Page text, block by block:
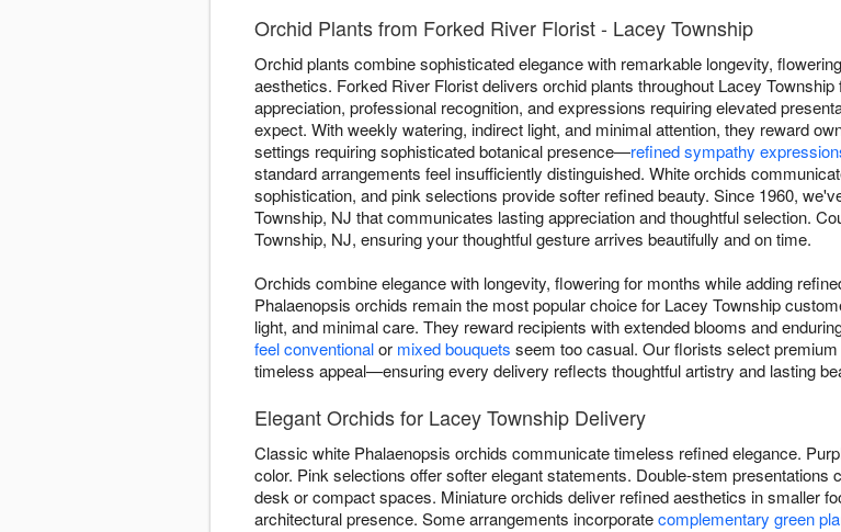
Orchid Plants from Forked River Florist - Lacey Township
Orchid plants combine sophisticated elegance with remarkable longevity,
aesthetics. Forked River Florist delivers orchid plants throughout Lacey
appreciation, professional recognition, and expressions requiring elevated
expect. With weekly watering, indirect light, and minimal attention, they reward
settings requiring sophisticated botanical presence—refined sympathy
standard arrangements feel insufficiently distinguished. White orchids
sophistication, and pink selections provide softer refined beauty. Since 1960,
Township, NJ that communicates lasting appreciation and thoughtful selection.
Township, NJ, ensuring your thoughtful gesture arrives beautifully and on time.
Orchids combine elegance with longevity, flowering for months while adding
Phalaenopsis orchids remain the most popular choice for Lacey Township
light, and minimal care. They reward recipients with extended blooms and
feel conventionalor mixed bouquets seem too casual. Our florists select
timeless appeal—ensuring every delivery reflects thoughtful artistry and lasting
Elegant Orchids for Lacey Township Delivery
Classic white Phalaenopsis orchids communicate timeless refined elegance.
color. Pink selections offer softer elegant statements. Double-stem
desk or compact spaces. Miniature orchids deliver refined aesthetics in smaller
architectural presence. Some arrangements incorporatecomplementary green